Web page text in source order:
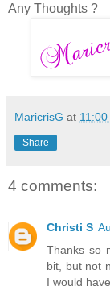
Any Thoughts ?
MaricrisG at 11:00
Share
4 comments:
Christi S
Thanks so
bit, but not
I would